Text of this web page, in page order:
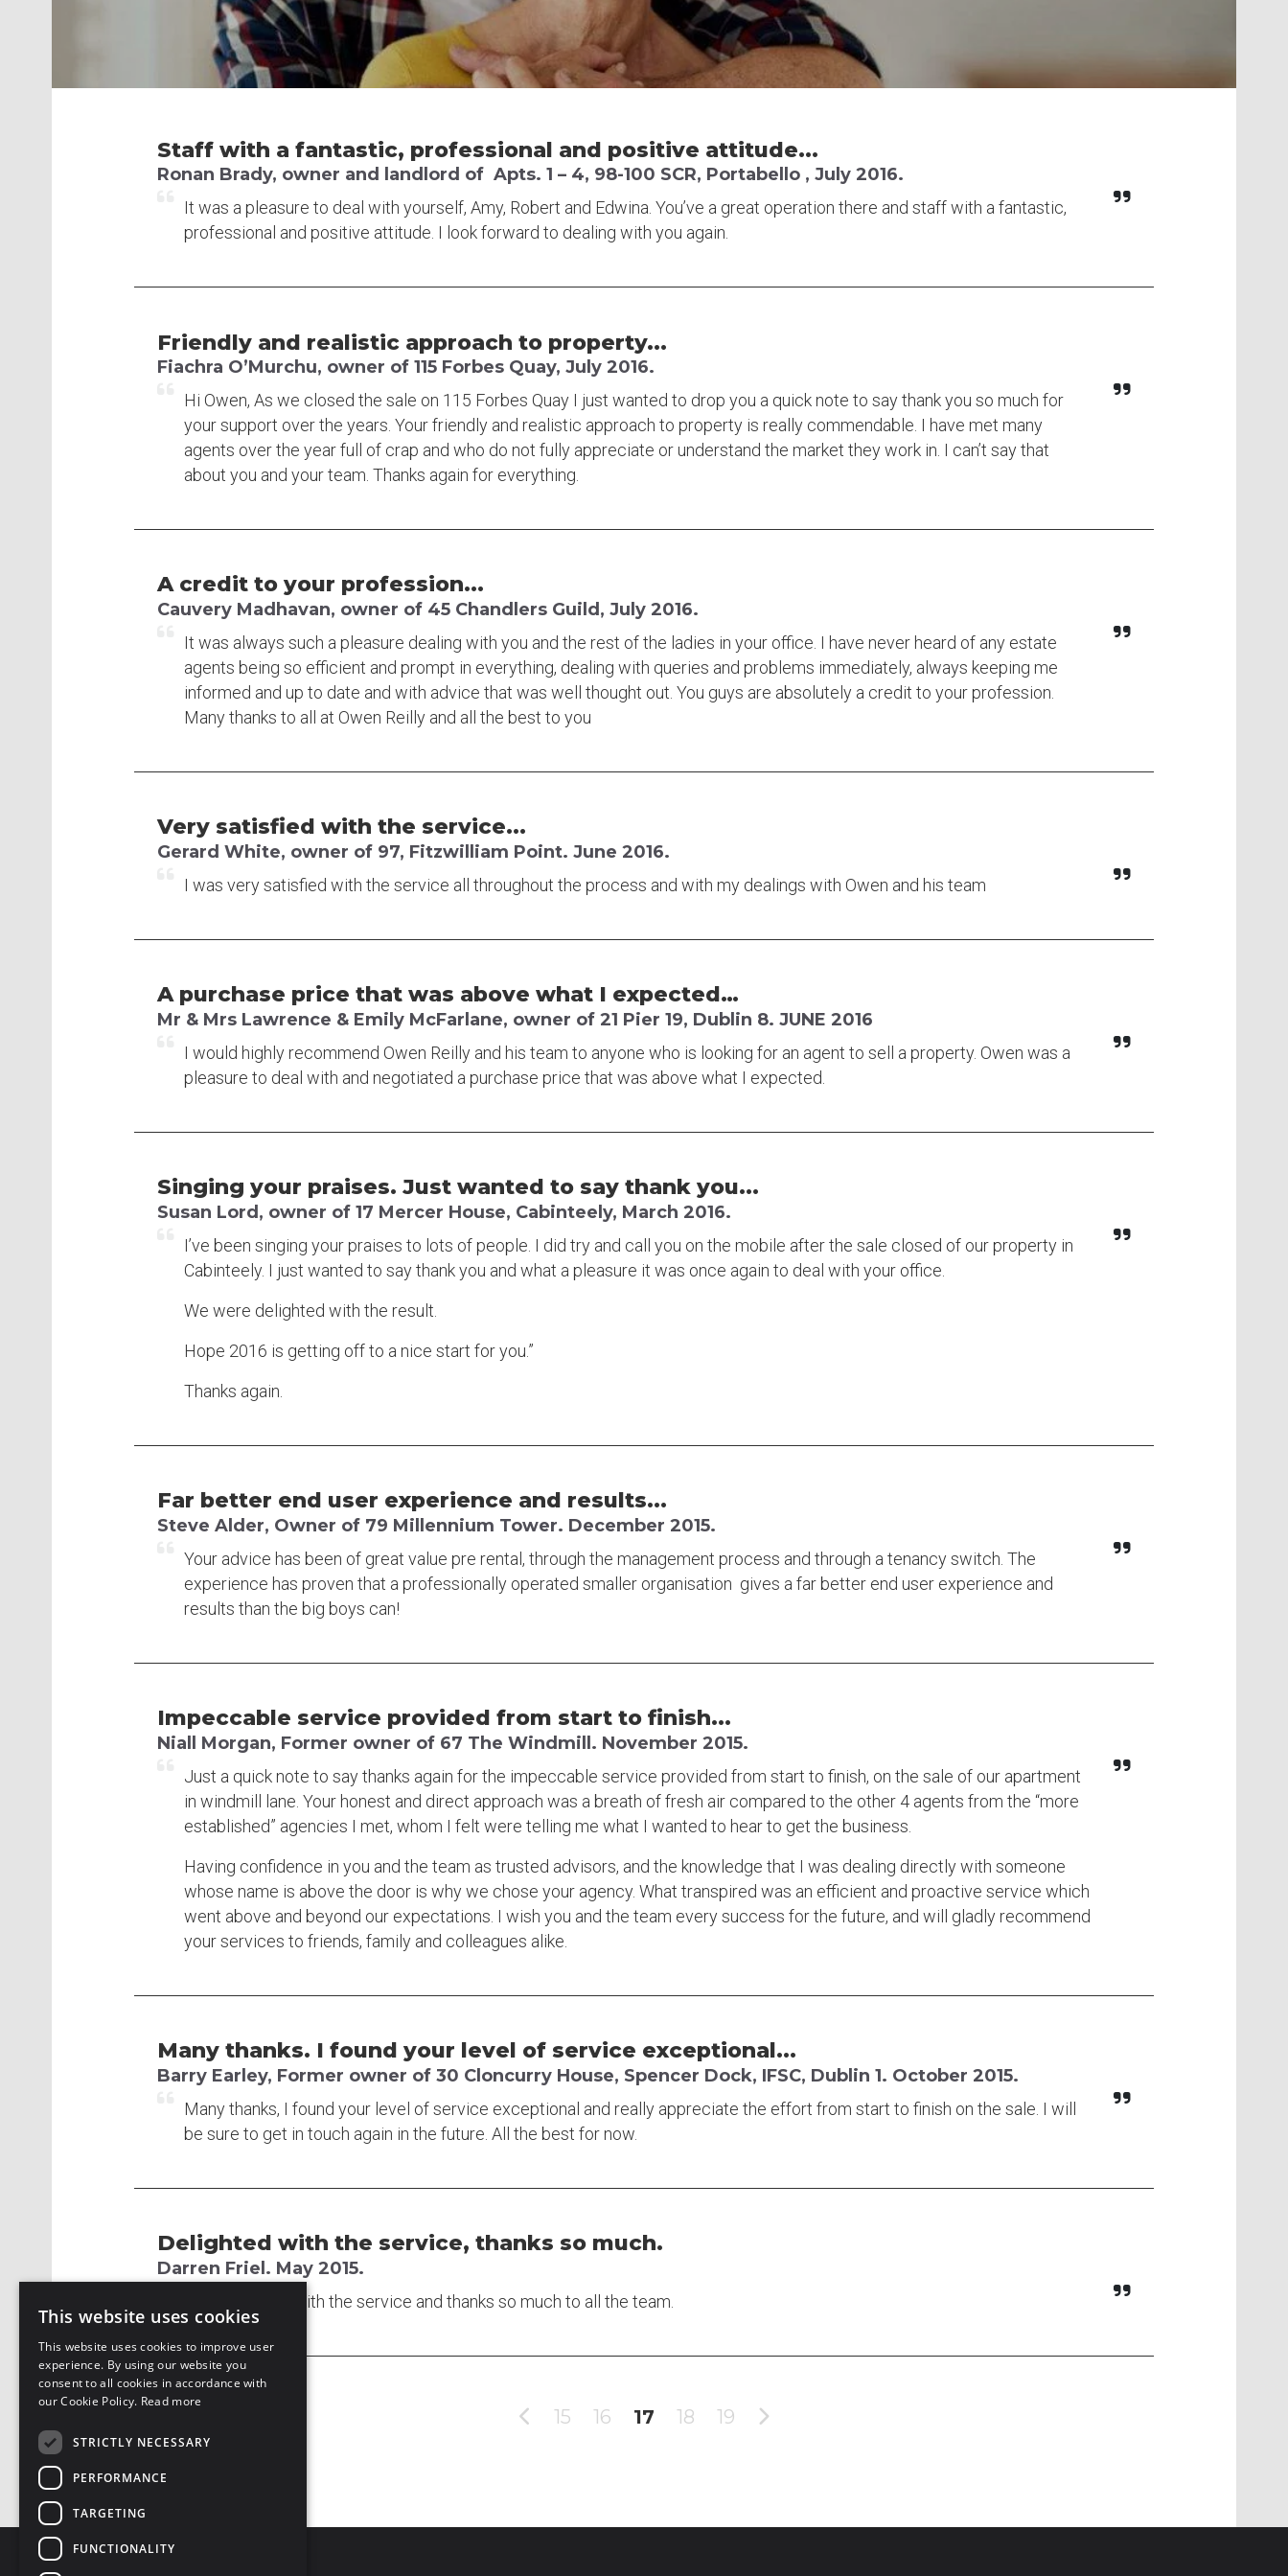
Staff with a fantastic, professional and positive attitude...
Ronan Brady, owner and landlord of Apts. 1 – 4, 98-100 SCR, Portabello , July 2016.
It was a pleasure to deal with yourself, Amy, Robert and Edwina. You’ve a great operation there and staff with a fantastic,
professional and positive attitude. I look forward to dealing with you again.
Friendly and realistic approach to property...
Fiachra O’Murchu, owner of 115 Forbes Quay, July 2016.
Hi Owen, As we closed the sale on 115 Forbes Quay I just wanted to drop you a quick note to say thank you so much for
your support over the years. Your friendly and realistic approach to property is really commendable. I have met many
agents over the year full of crap and who do not fully appreciate or understand the market they work in. I can’t say that
about you and your team. Thanks again for everything.
A credit to your profession...
Cauvery Madhavan, owner of 45 Chandlers Guild, July 2016.
It was always such a pleasure dealing with you and the rest of the ladies in your office. I have never heard of any estate
agents being so efficient and prompt in everything, dealing with queries and problems immediately, always keeping me
informed and up to date and with advice that was well thought out. You guys are absolutely a credit to your profession.
Many thanks to all at Owen Reilly and all the best to you
Very satisfied with the service...
Gerard White, owner of 97, Fitzwilliam Point. June 2016.
I was very satisfied with the service all throughout the process and with my dealings with Owen and his team
A purchase price that was above what I expected…
Mr & Mrs Lawrence & Emily McFarlane, owner of 21 Pier 19, Dublin 8. JUNE 2016
I would highly recommend Owen Reilly and his team to anyone who is looking for an agent to sell a property. Owen was a
pleasure to deal with and negotiated a purchase price that was above what I expected.
Singing your praises. Just wanted to say thank you...
Susan Lord, owner of 17 Mercer House, Cabinteely, March 2016.
I’ve been singing your praises to lots of people. I did try and call you on the mobile after the sale closed of our property in
Cabinteely. I just wanted to say thank you and what a pleasure it was once again to deal with your office.
We were delighted with the result.
Hope 2016 is getting off to a nice start for you.”
Thanks again.
Far better end user experience and results...
Steve Alder, Owner of 79 Millennium Tower. December 2015.
Your advice has been of great value pre rental, through the management process and through a tenancy switch. The
experience has proven that a professionally operated smaller organisation gives a far better end user experience and
results than the big boys can!
Impeccable service provided from start to finish...
Niall Morgan, Former owner of 67 The Windmill. November 2015.
Just a quick note to say thanks again for the impeccable service provided from start to finish, on the sale of our apartment
in windmill lane. Your honest and direct approach was a breath of fresh air compared to the other 4 agents from the “more
established” agencies I met, whom I felt were telling me what I wanted to hear to get the business.
Having confidence in you and the team as trusted advisors, and the knowledge that I was dealing directly with someone
whose name is above the door is why we chose your agency. What transpired was an efficient and proactive service which
went above and beyond our expectations. I wish you and the team every success for the future, and will gladly recommend
your services to friends, family and colleagues alike.
Many thanks. I found your level of service exceptional...
Barry Earley, Former owner of 30 Cloncurry House, Spencer Dock, IFSC, Dublin 1. October 2015.
Many thanks, I found your level of service exceptional and really appreciate the effort from start to finish on the sale. I will
be sure to get in touch again in the future. All the best for now.
Delighted with the service, thanks so much.
Darren Friel. May 2015.
I am delighted with the service and thanks so much to all the team.
15 16 17 18 19
This website uses cookies
This website uses cookies to improve user
experience. By using our website you
consent to all cookies in accordance with
our Cookie Policy. Read more
STRICTLY NECESSARY
PERFORMANCE
TARGETING
FUNCTIONALITY